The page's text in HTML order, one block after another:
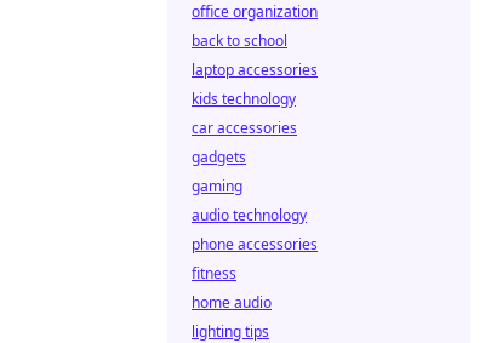
office organization
back to school
laptop accessories
kids technology
car accessories
gadgets
gaming
audio technology
phone accessories
fitness
home audio
lighting tips